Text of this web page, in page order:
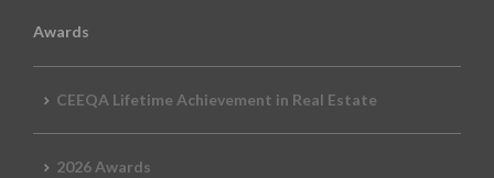
Awards
CEEQA Lifetime Achievement in Real Estate
2026 Awards